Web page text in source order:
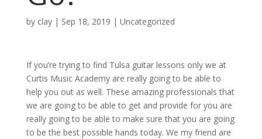
by clay| Sep 18, 2019 | Uncategorized
If you’re trying to find Tulsa guitar lessons only we at
Curtis Music Academy are really going to be able to
help you out as well. These amazing professionals that
we are going to be able to get and provide for you are
really going to be able to make sure that you are going
to be the best possible hands today. We my friend are